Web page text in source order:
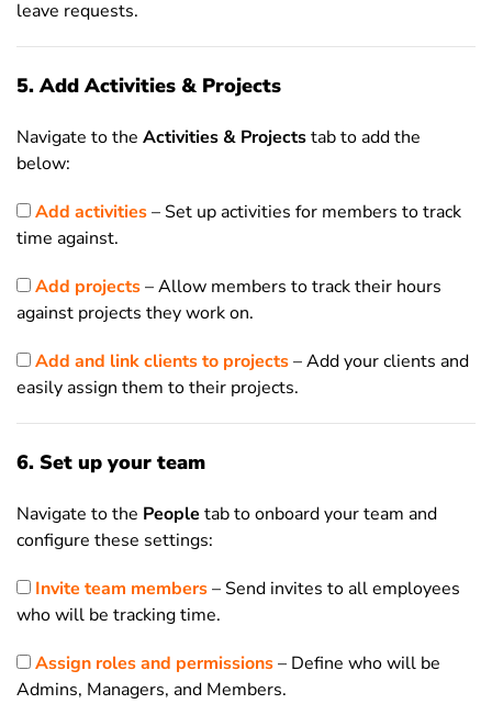
leave requests.
5. Add Activities & Projects
Navigate to the Activities & Projectstab to add the
below:
Add activities– Set up activities for members to track
time against.
Add projects– Allow members to track their hours
against projects they work on.
Add and link clients to projects– Add your clients and
easily assign them to their projects.
6. Set up your team
Navigate to the People tab to onboard your team and
configure these settings:
Invite team members– Send invites to all employees
who will be tracking time.
Assign roles and permissions– Define who will be
Admins, Managers, and Members.